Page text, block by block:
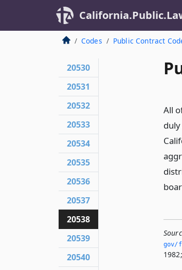
Codes Public Contract
All
gov/
20530
20531
20532
20533
20534
20535
20536
20537
20538
20539
20540